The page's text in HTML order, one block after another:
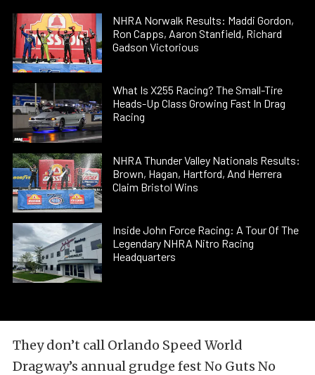
NHRA Norwalk Results: Maddi Gordon,
Ron Capps, Aaron Stanfield, Richard
Gadson Victorious
What Is X255 Racing? The Small-Tire
Heads-Up Class Growing Fast In Drag
Racing
NHRA Thunder Valley Nationals Results:
Brown, Hagan, Hartford, And Herrera
Claim Bristol Wins
Inside John Force Racing: A Tour Of The
Legendary NHRA Nitro Racing
Headquarters
They don’t call Orlando Speed World
Dragway’s annual grudge fest No Guts No